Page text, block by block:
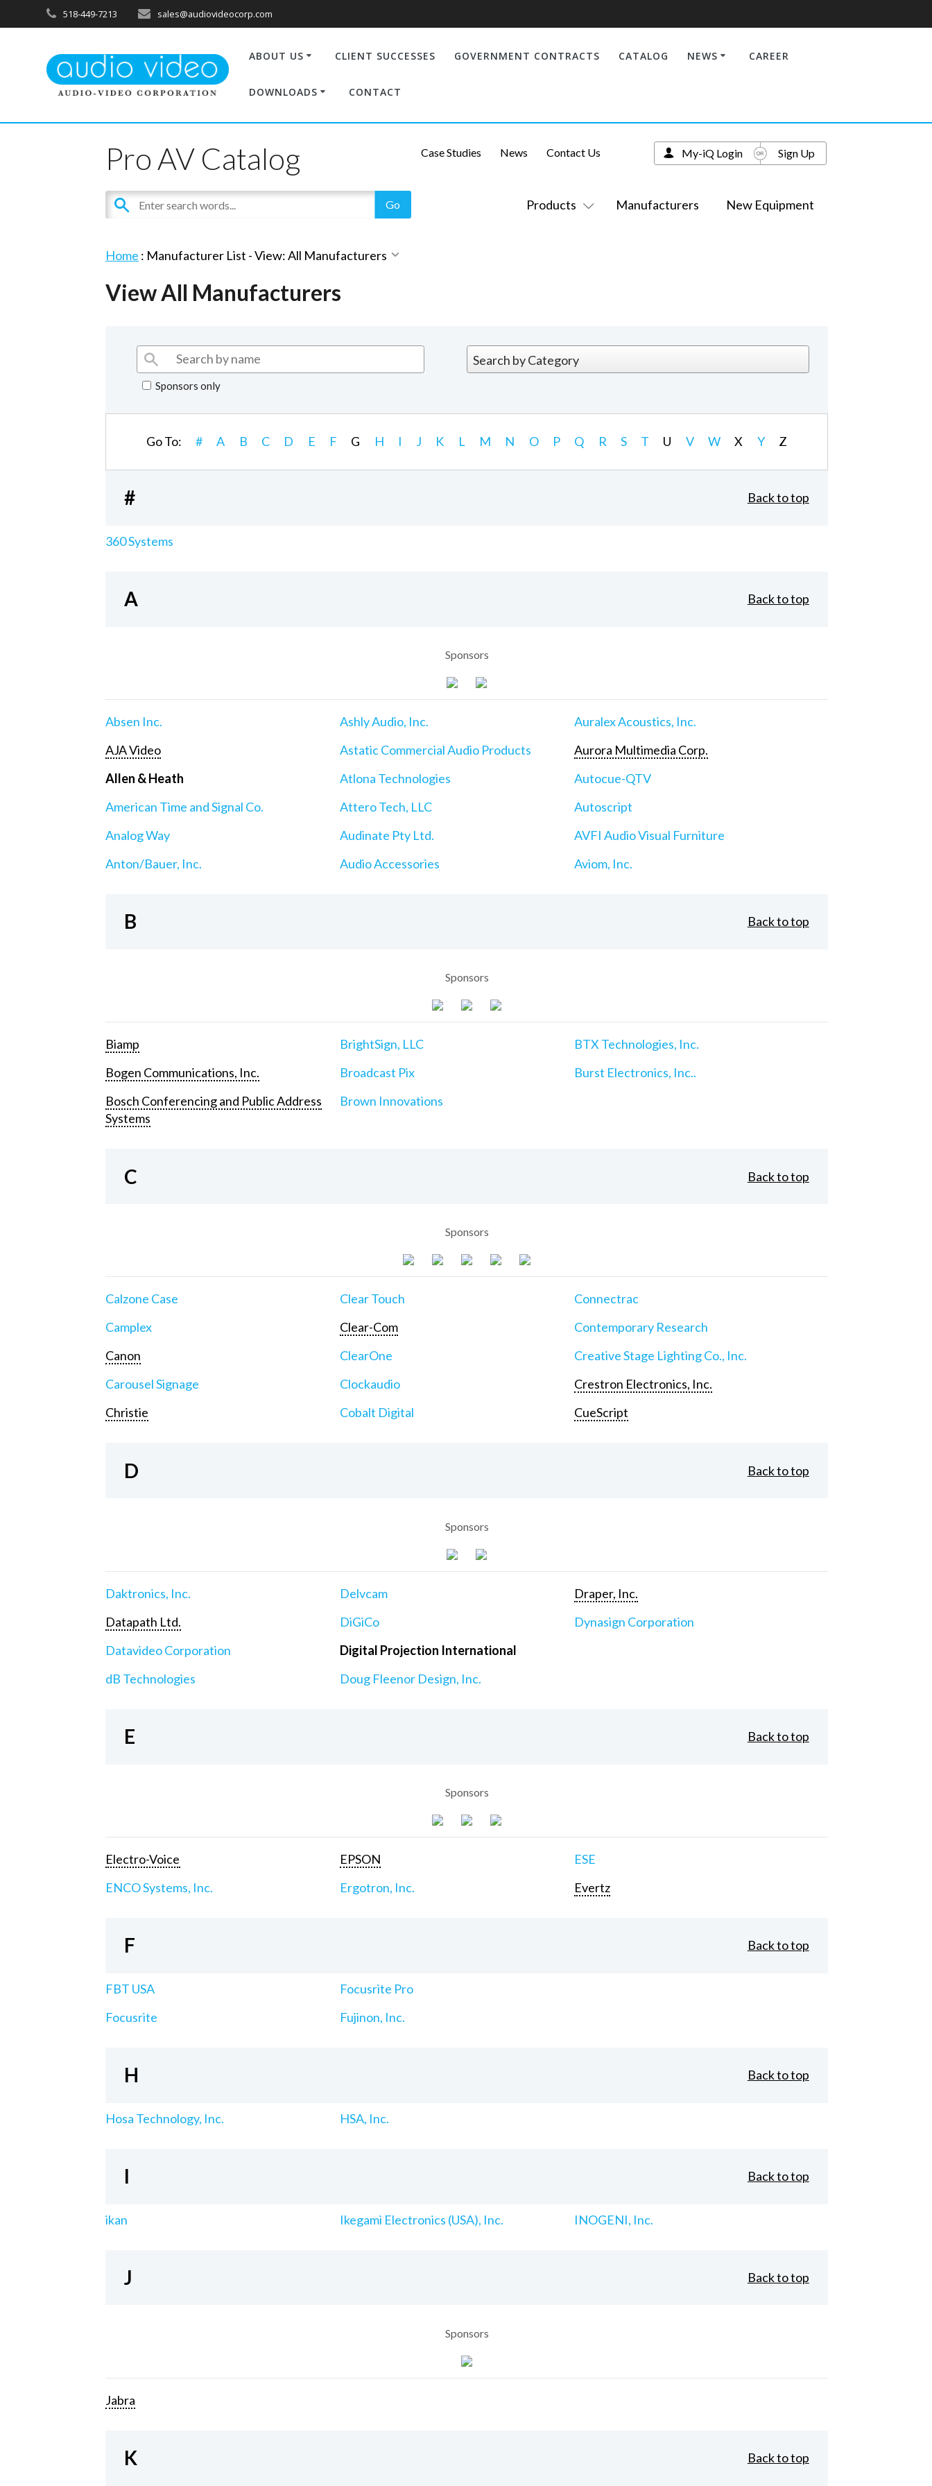
518-449-7213 sales@audiovideocorp.com
ABOUT US CLIENT SUCCESSES GOVERNMENT CONTRACTS CATALOG NEWS CAREER
DOWNLOADS CONTACT
Pro AV Catalog
Products Manufacturers New Equipment
Case Studies News Contact Us My-iQ Login Sign Up
Home : Manufacturer List -View: All Manufacturers
View All Manufacturers
Sponsors only
Go To: # A B C D E F G H I J K L M N O P Q R S T U V W X Y Z
# Back to top
360 Systems
A Back to top
Sponsors
Absen Inc.
AJA Video
Allen & Heath
American Time and Signal Co.
Analog Way
Anton/Bauer, Inc.
Ashly Audio, Inc.
Astatic Commercial Audio Products
Atlona Technologies
Attero Tech, LLC
Audinate Pty Ltd.
Audio Accessories
Auralex Acoustics, Inc.
Aurora Multimedia Corp.
Autocue-QTV
Autoscript
AVFI Audio Visual Furniture
Aviom, Inc.
B Back to top
Sponsors
Biamp
Bogen Communications, Inc.
Bosch Conferencing and Public Address
Systems
BrightSign, LLC
Broadcast Pix
Brown Innovations
BTX Technologies, Inc.
Burst Electronics, Inc..
C Back to top
Sponsors
Calzone Case
Camplex
Canon
Carousel Signage
Christie
Clear Touch
Clear-Com
ClearOne
Clockaudio
Cobalt Digital
Connectrac
Contemporary Research
Creative Stage Lighting Co., Inc.
Crestron Electronics, Inc.
CueScript
D Back to top
Sponsors
Daktronics, Inc.
Datapath Ltd.
Datavideo Corporation
dB Technologies
Delvcam
DiGiCo
Digital Projection International
Doug Fleenor Design, Inc.
Draper, Inc.
Dynasign Corporation
E Back to top
Sponsors
Electro-Voice
ENCO Systems, Inc.
EPSON
Ergotron, Inc.
ESE
Evertz
F Back to top
FBT USA
Focusrite
Focusrite Pro
Fujinon, Inc.
H Back to top
Hosa Technology, Inc. HSA, Inc.
I Back to top
ikan Ikegami Electronics (USA), Inc. INOGENI, Inc.
J Back to top
Sponsors
Jabra
K Back to top